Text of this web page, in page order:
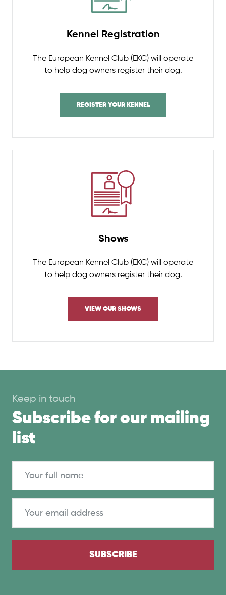
Kennel Registration
The European Kennel Club (EKC) will operate
to help dog owners register their dog.
REGISTER YOUR KENNEL
Shows
The European Kennel Club (EKC) will operate
to help dog owners register their dog.
VIEW OUR SHOWS
Keep in touch
Subscribe for our mailing
list
SUBSCRIBE